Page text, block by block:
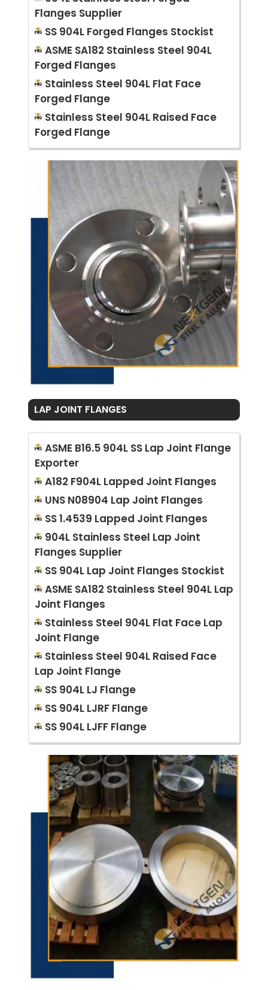
Flanges Supplier
SS 904L Forged Flanges Stockist
ASME SA182 Stainless Steel 904L
Forged Flanges
Stainless Steel 904L Flat Face
Forged Flange
Stainless Steel 904L Raised Face
Forged Flange
LAP JOINT FLANGES
ASME B16.5 904L SS Lap Joint Flange
Exporter
A182 F904L Lapped Joint Flanges
UNS N08904 Lap Joint Flanges
SS 1.4539 Lapped Joint Flanges
904L Stainless Steel Lap Joint
Flanges Supplier
SS 904L Lap Joint Flanges Stockist
ASME SA182 Stainless Steel 904L Lap
Joint Flanges
Stainless Steel 904L Flat Face Lap
Joint Flange
Stainless Steel 904L Raised Face
Lap Joint Flange
SS 904L LJ Flange
SS 904L LJRF Flange
SS 904L LJFF Flange